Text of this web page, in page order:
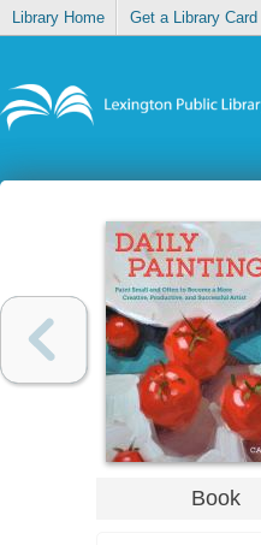
Library Home Get a Library Card
Book